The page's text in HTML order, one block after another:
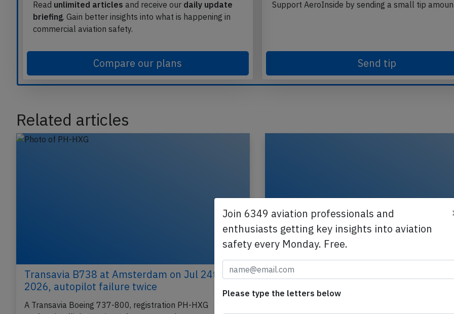
Read unlimited articles and receive our daily update
briefing. Gain better insights into what is happening in
commercial aviation safety.
Compare our plans
Support AeroInside by sending a small tip
Send tip
Related articles
Transavia B738 at Amsterdam on Jul 24th
2026, autopilot failure twice
A Transavia Boeing 737-800, registration PH-HXG
Transavia B738 near Casablanca on
Join 6349 aviation professionals and
enthusiasts getting key insights into aviation
safety every Monday. Free.
Please type the letters below